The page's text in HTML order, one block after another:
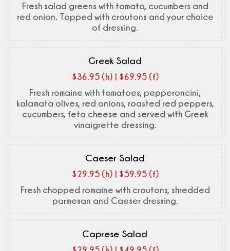
Fresh salad greens with tomato, cucumbers and
red onion. Topped with croutons and your choice
of dressing.
Greek Salad
$36.95 (h) | $69.95 (f)
Fresh romaine with tomatoes, pepperoncini,
kalamata olives, red onions, roasted red peppers,
cucumbers, feta cheese and served with Greek
vinaigrette dressing.
Caeser Salad
$29.95 (h) | $59.95 (f)
Fresh chopped romaine with croutons, shredded
parmesan and Caeser dressing.
Caprese Salad